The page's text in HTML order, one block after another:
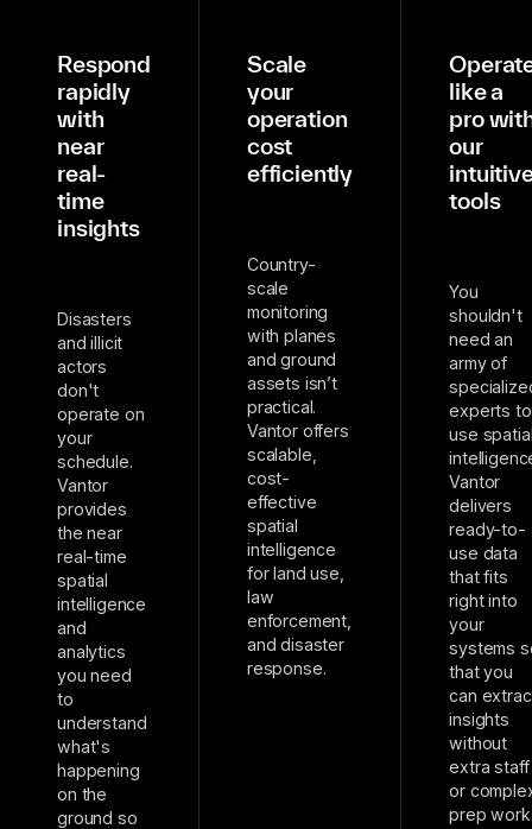
Respond
rapidly
with
near
real-
time
insights
Disasters
and illicit
actors
don't
operate on
your
schedule.
Vantor
provides
the near
real-time
spatial
intelligence
and
analytics
you need
to
understand
what's
happening
on the
ground so
Scale
your
operation
cost
efficiently
Country-
scale
monitoring
with planes
and ground
assets isn’t
practical.
Vantor offers
scalable,
cost-
effective
spatial
intelligence
for land use,
law
enforcement,
and disaster
response.
like a
pro
our
tools
You
shouldn't
need an
army of
experts to
use
Vantor
delivers
ready-to-
use data
that fits
right into
your
systems
that you
can
insights
without
extra staff
or
prep